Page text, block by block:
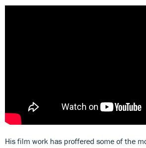
His film work has proffered some of the